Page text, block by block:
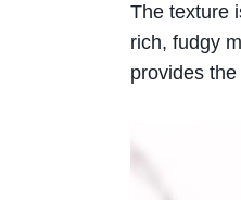
The texture
rich, fudgy
provides